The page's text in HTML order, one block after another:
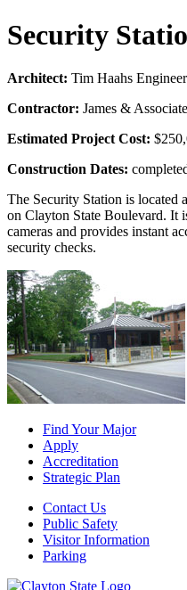
Security
Architect: Tim Haahs
Contractor: James &
Estimated Project Cost:
Construction Dates:
The Security Station is located
on Clayton State Boulevard. It
cameras and provides instant
security checks.
Find Your Major
Apply
Accreditation
Strategic Plan
Contact Us
Public Safety
Visitor Information
Parking